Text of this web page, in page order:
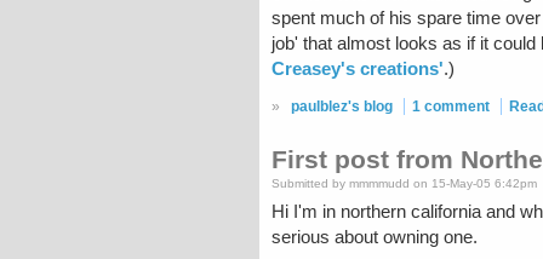
spent much of his spare time
job' that almost looks as if it
Creasey's creations'.)
» paulblez's blog 1 comment
First post from
Submitted by mmmmudd on 15-May-05 6:42pm
Hi I'm in northern california and
serious about owning one.